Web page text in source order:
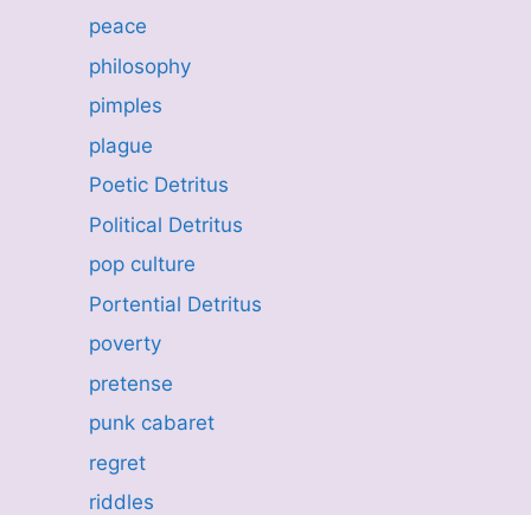
peace
philosophy
pimples
plague
Poetic Detritus
Political Detritus
pop culture
Portential Detritus
poverty
pretense
punk cabaret
regret
riddles